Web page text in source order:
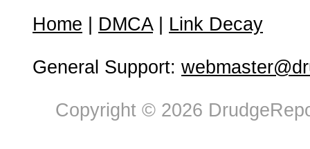
Home DMCA| Link Decay
General Support:
Copyright © 2026